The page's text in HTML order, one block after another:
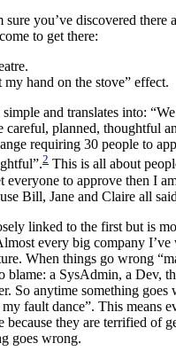
sure you’ve discovered there
to get there:
my hand on the stove” effect.
and translates into:
careful, planned, thoughtful
requiring 30 people to
2 This is all about
everyone to approve then I
Bill, Jane and Claire all
linked to the first but is
every big company I’ve
When things go wrong
blame: a SysAdmin, a Dev,
So anytime something goes
my fault dance”. This means
because they are terrified of
goes wrong.